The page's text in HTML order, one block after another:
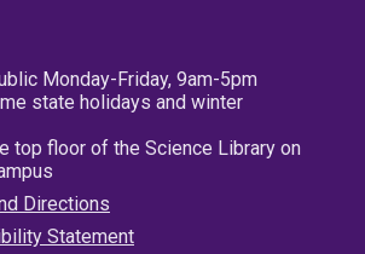
Monday-Friday, 9am-5pm
state holidays and winter
top floor of the Science Library on
Directions
Statement